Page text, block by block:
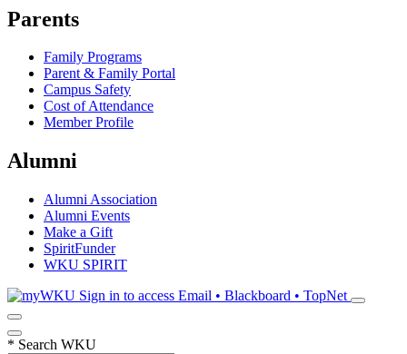
Parents
Family Programs
Parent & Family Portal
Campus Safety
Cost of Attendance
Member Profile
Alumni
Alumni Association
Alumni Events
Make a Gift
SpiritFunder
WKU SPIRIT
Sign in to access Email • Blackboard • TopNet
* Search WKU